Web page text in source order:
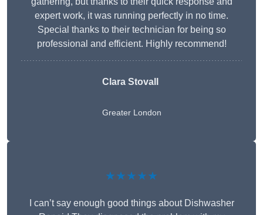
expert work, it was running perfectly in no time.
Special thanks to their technician for being so
professional and efficient. Highly recommend!
Clara Stovall
Greater London
★★★★★
I can’t say enough good things about Dishwasher